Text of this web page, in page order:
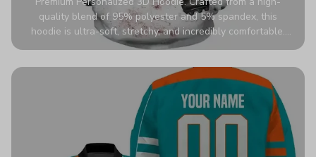
quality blend of 95% polyester and 5% spandex, this
hoodie is ultra-soft, stretchy, and incredibly comfortable.
The fabric is highly durable and naturally resistant to